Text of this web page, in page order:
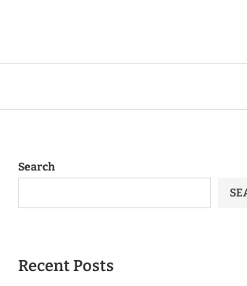
Search
Recent Posts